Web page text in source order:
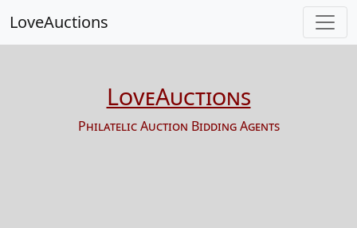
LoveAuctions
LoveAuctions
Philatelic Auction Bidding Agents